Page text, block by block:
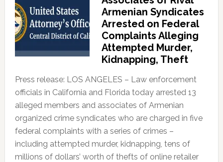
Armenian Syndicates
Arrested on Federal
Complaints Alleging
Attempted Murder,
Kidnapping, Theft
Press release: LOS ANGELES – Law enforcement
officials in California and Florida today arrested 13
alleged members and associates of Armenian
organized crime syndicates who are charged in five
federal complaints with a series of crimes –
including attempted murder, kidnapping, tens of
millions of dollars’ worth of thefts of online retailer